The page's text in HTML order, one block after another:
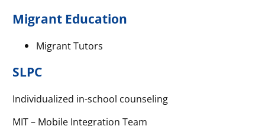
Migrant Education
Migrant Tutors
SLPC
Individualized in-school counseling
MIT – Mobile Integration Team